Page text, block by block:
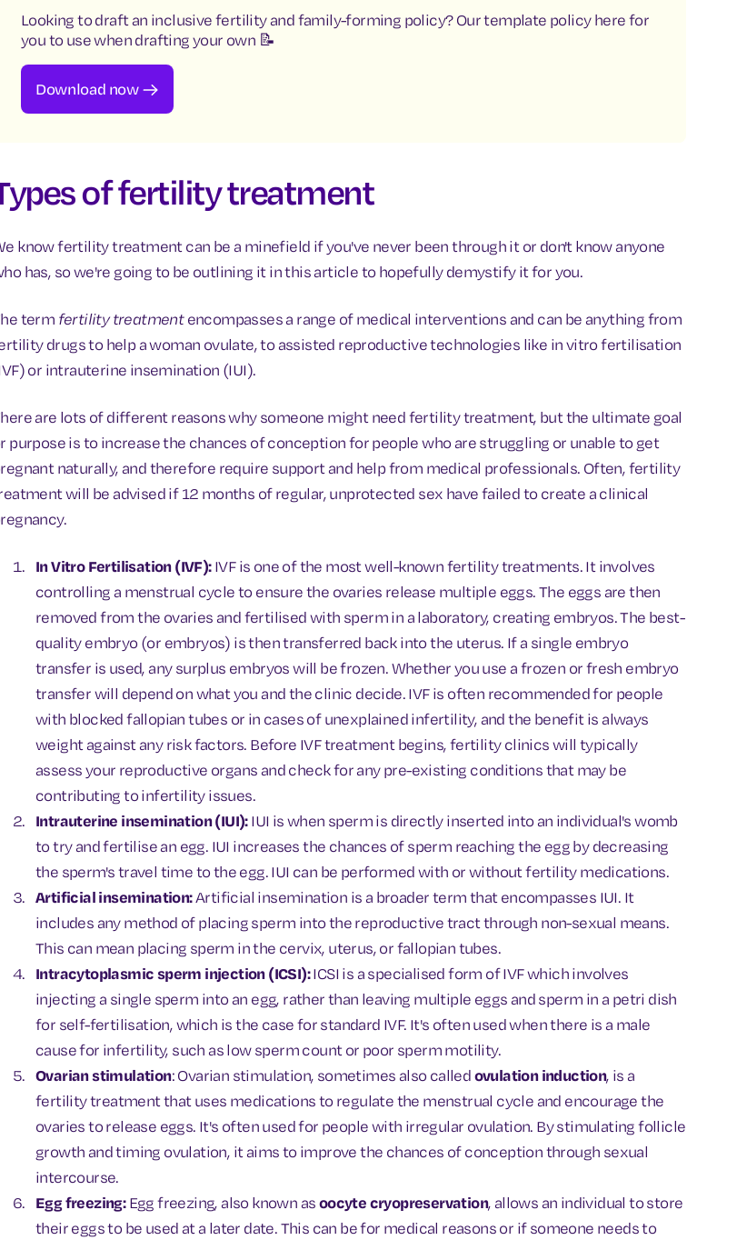
Looking to draft an inclusive fertility and family-forming policy? Our template policy here for
you to use when drafting your own 📝
Download now
of fertility treatment
know fertility treatment can be a minefield if you've never been through it or don't know anyone
has, so we're going to be outlining it in this article to hopefully demystify it for you.
term fertility treatmentencompasses a range of medical interventions and can be anything from
drugs to help a woman ovulate, to assisted reproductive technologies like in vitro fertilisation
or intrauterine insemination (IUI).
are lots of different reasons why someone might need fertility treatment, but the ultimate goal
purpose is to increase the chances of conception for people who are struggling or unable to get
naturally, and therefore require support and help from medical professionals. Often, fertility
will be advised if 12 months of regular, unprotected sex have failed to create a clinical
In Vitro Fertilisation (IVF):IVF is one of the most well-known fertility treatments. It involves
controlling a menstrual cycle to ensure the ovaries release multiple eggs. The eggs are then
removed from the ovaries and fertilised with sperm in a laboratory, creating embryos. The best-
quality embryo (or embryos) is then transferred back into the uterus. If a single embryo
transfer is used, any surplus embryos will be frozen. Whether you use a frozen or fresh embryo
transfer will depend on what you and the clinic decide. IVF is often recommended for people
with blocked fallopian tubes or in cases of unexplained infertility, and the benefit is always
weight against any risk factors. Before IVF treatment begins, fertility clinics will typically
assess your reproductive organs and check for any pre-existing conditions that may be
contributing to infertility issues.
Intrauterine insemination (IUI):IUI is when sperm is directly inserted into an individual's womb
to try and fertilise an egg. IUI increases the chances of sperm reaching the egg by decreasing
the sperm's travel time to the egg. IUI can be performed with or without fertility medications.
Artificial insemination:Artificial insemination is a broader term that encompasses IUI. It
includes any method of placing sperm into the reproductive tract through non-sexual means.
This can mean placing sperm in the cervix, uterus, or fallopian tubes.
Intracytoplasmic sperm injection (ICSI):ICSI is a specialised form of IVF which involves
injecting a single sperm into an egg, rather than leaving multiple eggs and sperm in a petri dish
for self-fertilisation, which is the case for standard IVF. It's often used when there is a male
cause for infertility, such as low sperm count or poor sperm motility.
Ovarian stimulation: Ovarian stimulation, sometimes also calledovulation induction, is a
fertility treatment that uses medications to regulate the menstrual cycle and encourage the
ovaries to release eggs. It's often used for people with irregular ovulation. By stimulating follicle
growth and timing ovulation, it aims to improve the chances of conception through sexual
intercourse.
Egg freezing:Egg freezing, also known asoocyte cryopreservation, allows an individual to store
their eggs to be used at a later date. This can be for medical reasons or if someone needs to